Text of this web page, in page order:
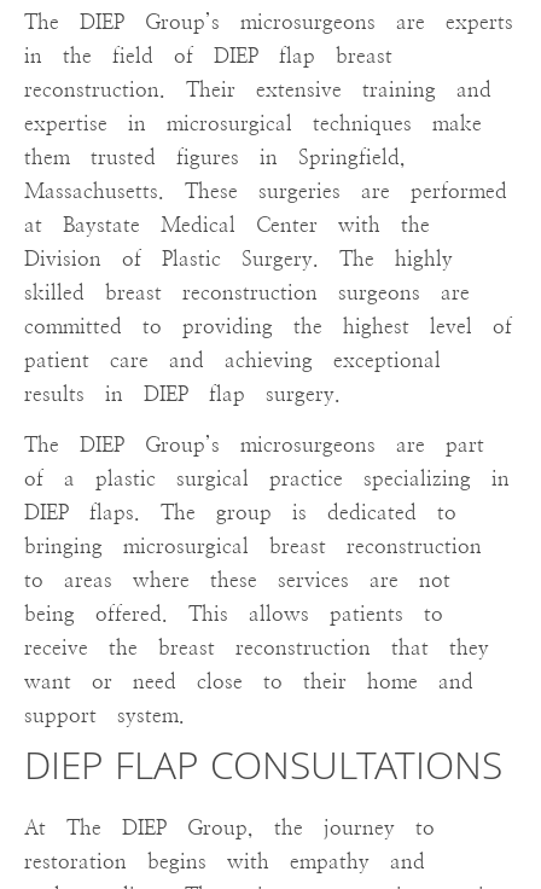
The DIEP Group’s microsurgeons are experts
in the field of DIEP flap breast
reconstruction. Their extensive training and
expertise in microsurgical techniques make
them trusted figures in Springfield,
Massachusetts. These surgeries are performed
at Baystate Medical Center with the
Division of Plastic Surgery. The highly
skilled breast reconstruction surgeons are
committed to providing the highest level of
patient care and achieving exceptional
results in DIEP flap surgery.
The DIEP Group’s microsurgeons are part
of a plastic surgical practice specializing in
DIEP flaps. The group is dedicated to
bringing microsurgical breast reconstruction
to areas where these services are not
being offered. This allows patients to
receive the breast reconstruction that they
want or need close to their home and
support system.
DIEP FLAP CONSULTATIONS
At The DIEP Group, the journey to
restoration begins with empathy and